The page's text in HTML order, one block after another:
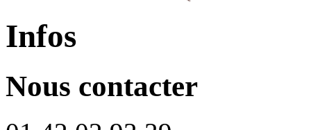
Infos
Nous contacter